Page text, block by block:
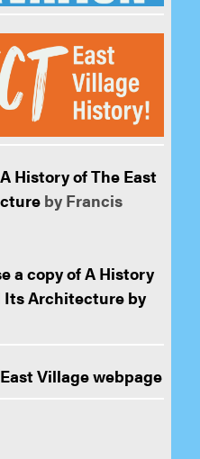
A History of The East
by Francis
a copy of A History
Its Architecture by
East Village webpage